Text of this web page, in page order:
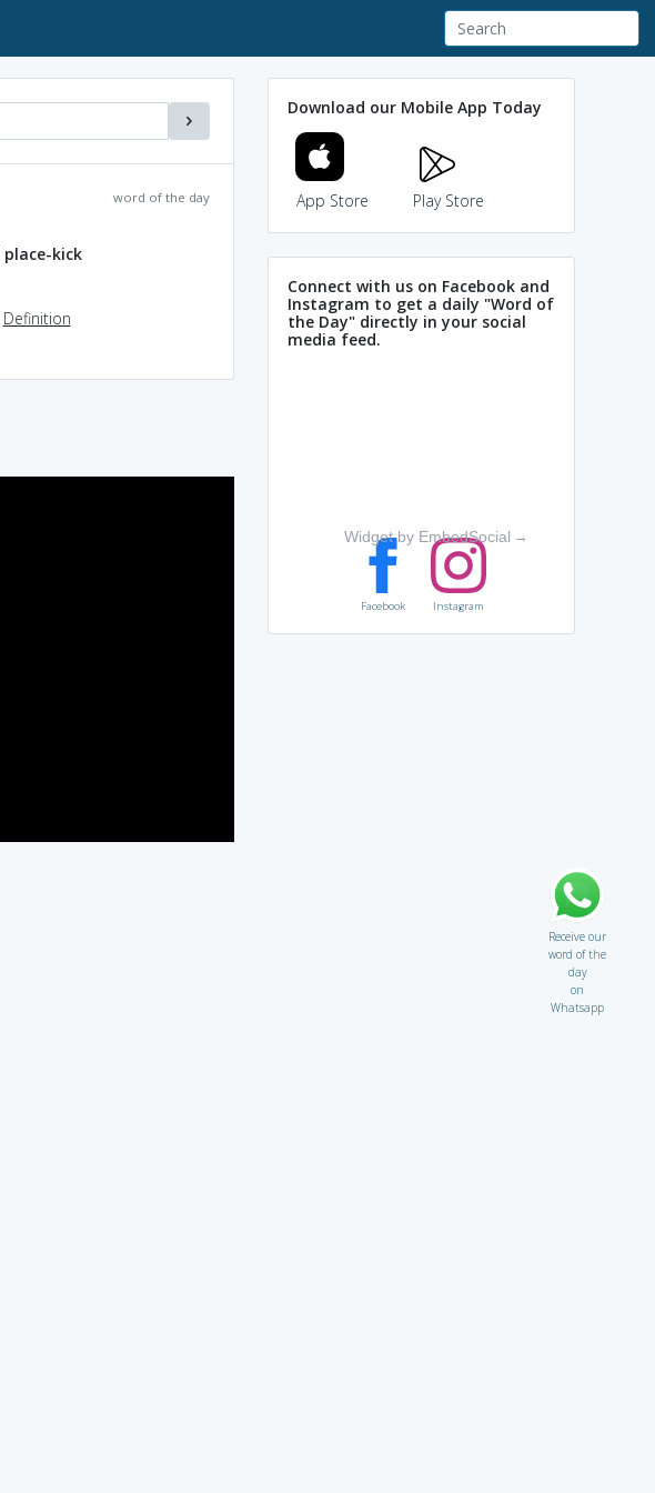
word of the day
place-kick
Definition
Download our Mobile App Today
App Store Play Store
Connect with us on Facebook and
Instagram to get a daily "Word of
the Day" directly in your social
media feed.
Widget by EmbedSocial →
Facebook Instagram
Receive our
word of the
day
on
Whatsapp